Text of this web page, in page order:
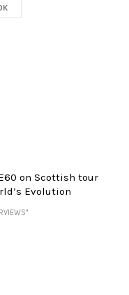
on Scottish tour
Evolution